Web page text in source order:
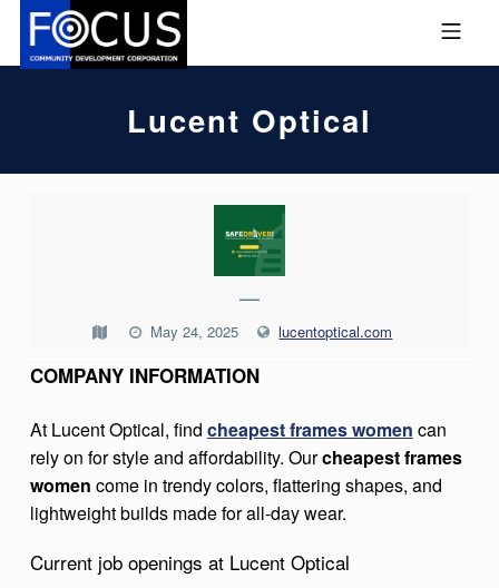
FOCUS COMMUNITY MOBILE MENU
Lucent Optical
T
O
P
T
I
C
—
May 24, 2025 lucentoptical.com
COMPANY INFORMATION
At Lucent Optical, find cheapest frames women can
rely on for style and affordability. Ourcheapest frames
women come in trendy colors, flattering shapes, and
lightweight builds made for all-day wear.
Current job openings at Lucent Optical